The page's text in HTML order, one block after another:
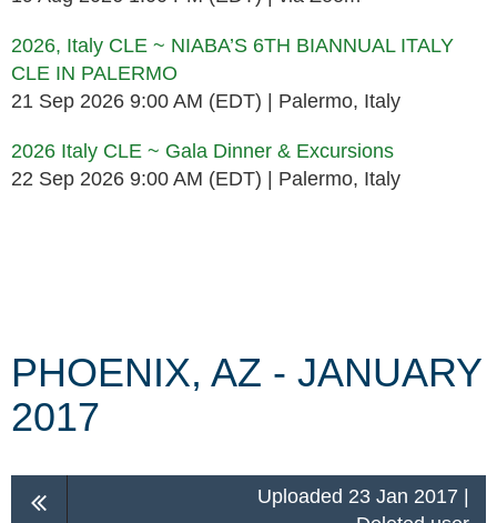
2026, Italy CLE ~ NIABA’S 6TH BIANNUAL ITALY
CLE IN PALERMO
21 Sep 2026 9:00 AM (EDT)
Palermo, Italy
2026 Italy CLE ~ Gala Dinner & Excursions
22 Sep 2026 9:00 AM (EDT)
Palermo, Italy
PHOENIX, AZ - JANUARY
2017
Uploaded 23 Jan 2017 |